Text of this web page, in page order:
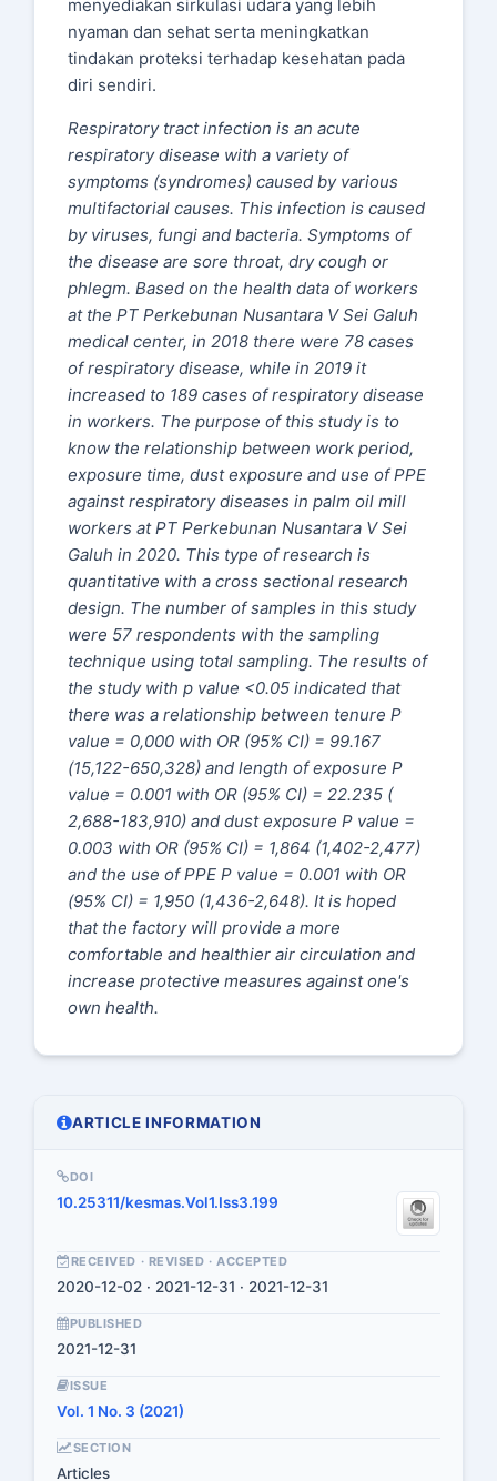
menyediakan sirkulasi udara yang lebih
nyaman dan sehat serta meningkatkan
tindakan proteksi terhadap kesehatan pada
diri sendiri.
Respiratory tract infection is an acute
respiratory disease with a variety of
symptoms (syndromes) caused by various
multifactorial causes. This infection is caused
by viruses, fungi and bacteria. Symptoms of
the disease are sore throat, dry cough or
phlegm. Based on the health data of workers
at the PT Perkebunan Nusantara V Sei Galuh
medical center, in 2018 there were 78 cases
of respiratory disease, while in 2019 it
increased to 189 cases of respiratory disease
in workers. The purpose of this study is to
know the relationship between work period,
exposure time, dust exposure and use of PPE
against respiratory diseases in palm oil mill
workers at PT Perkebunan Nusantara V Sei
Galuh in 2020. This type of research is
quantitative with a cross sectional research
design. The number of samples in this study
were 57 respondents with the sampling
technique using total sampling. The results of
the study with p value <0.05 indicated that
there was a relationship between tenure P
value = 0,000 with OR (95% CI) = 99.167
(15,122-650,328) and length of exposure P
value = 0.001 with OR (95% CI) = 22.235 (
2,688-183,910) and dust exposure P value =
0.003 with OR (95% CI) = 1,864 (1,402-2,477)
and the use of PPE P value = 0.001 with OR
(95% CI) = 1,950 (1,436-2,648). It is hoped
that the factory will provide a more
comfortable and healthier air circulation and
increase protective measures against one's
own health.
ARTICLE INFORMATION
DOI
10.25311/kesmas.Vol1.Iss3.199
RECEIVED · REVISED · ACCEPTED
2020-12-02 · 2021-12-31 · 2021-12-31
PUBLISHED
2021-12-31
ISSUE
Vol. 1 No. 3 (2021)
SECTION
Articles